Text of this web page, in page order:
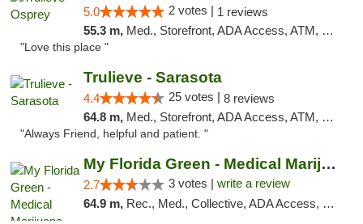
5.0 2 votes | 1 reviews
55.3 m, Med., Storefront, ADA Access, ATM, Debit Card, Delivery, Pickup
"Love this place "
Trulieve - Sarasota
4.4 25 votes | 8 reviews
64.8 m, Med., Storefront, ADA Access, ATM, Debit Card, Delivery, Pickup
"Always Friend, helpful and patient. "
My Florida Green - Medical Marijuana Card ...
2.7 3 votes | write a review
64.9 m, Rec., Med., Collective, ADA Access, Member Application Required, ATM, Debit Card, Pickup